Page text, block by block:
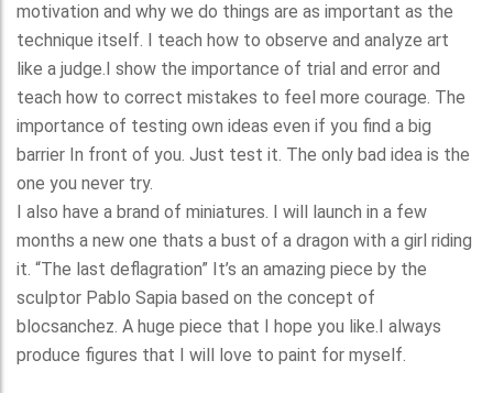
motivation and why we do things are as important as the
technique itself. I teach how to observe and analyze art
like a judge.I show the importance of trial and error and
teach how to correct mistakes to feel more courage. The
importance of testing own ideas even if you find a big
barrier In front of you. Just test it. The only bad idea is the
one you never try.
I also have a brand of miniatures. I will launch in a few
months a new one thats a bust of a dragon with a girl riding
it. “The last deflagration” It’s an amazing piece by the
sculptor Pablo Sapia based on the concept of
blocsanchez. A huge piece that I hope you like.I always
produce figures that I will love to paint for myself.